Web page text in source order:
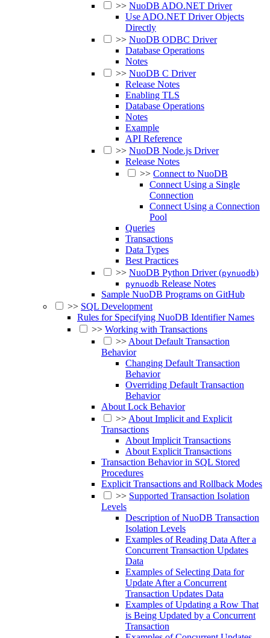
>> NuoDB ADO.NET Driver
Use ADO.NET Driver Objects
Directly
>> NuoDB ODBC Driver
Database Operations
Notes
>> NuoDB C Driver
Release Notes
Enabling TLS
Database Operations
Notes
Example
API Reference
>> NuoDB Node.js Driver
Release Notes
>> Connect to NuoDB
Connect Using a Single
Connection
Connect Using a Connection
Pool
Queries
Transactions
Data Types
Best Practices
>> NuoDB Python Driver (pynuodb)
pynuodb Release Notes
Sample NuoDB Programs on GitHub
>> SQL Development
Rules for Specifying NuoDB Identifier Names
>> Working with Transactions
>>About Default Transaction
Behavior
Changing Default Transaction
Behavior
Overriding Default Transaction
Behavior
About Lock Behavior
>>About Implicit and Explicit
Transactions
About Implicit Transactions
About Explicit Transactions
Transaction Behavior in SQL Stored
Procedures
Explicit Transactions and Rollback Modes
>> Supported Transaction Isolation
Levels
Description of NuoDB Transaction
Isolation Levels
Examples of Reading Data After a
Concurrent Transaction Updates
Data
Examples of Selecting Data for
Update After a Concurrent
Transaction Updates Data
Examples of Updating a Row That
is Being Updated by a Concurrent
Transaction